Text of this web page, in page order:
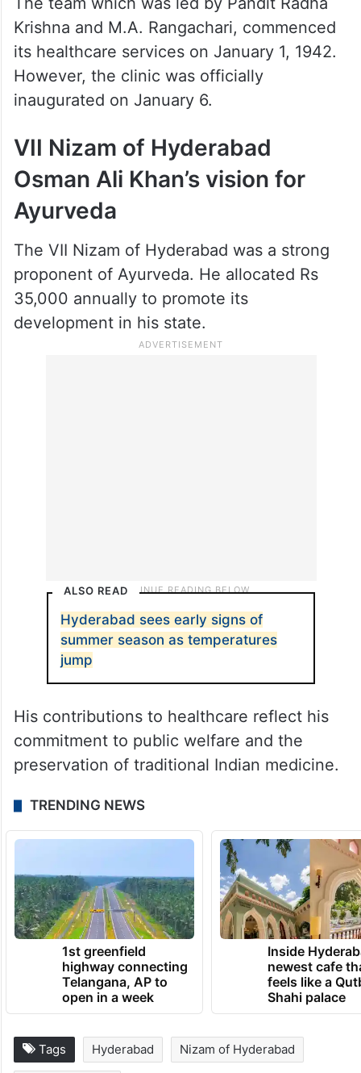
Krishna and M.A. Rangachari, commenced
its healthcare services on January 1, 1942.
However, the clinic was officially
inaugurated on January 6.
VII Nizam of Hyderabad
Osman Ali Khan’s vision for
Ayurveda
The VII Nizam of Hyderabad was a strong
proponent of Ayurveda. He allocated Rs
35,000 annually to promote its
development in his state.
ALSO READ
Hyderabad sees early signs of
summer season as temperatures
jump
His contributions to healthcare reflect his
commitment to public welfare and the
preservation of traditional Indian medicine.
TRENDING NEWS
1st greenfield
highway connecting
Telangana, AP to
open in a week
Inside
newest cafe
feels like a
Shahi palace
Tags Hyderabad Nizam of Hyderabad